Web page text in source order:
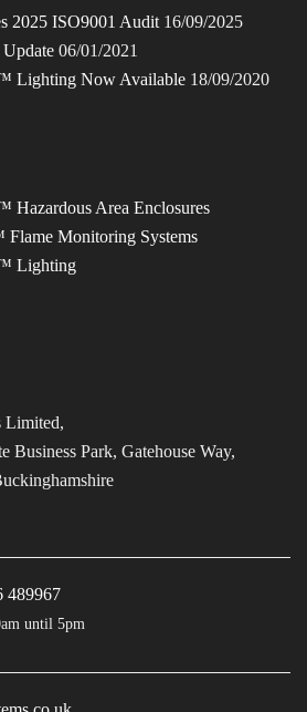
2025 ISO9001 Audit 16/09/2025
06/01/2021
Lighting Now Available 18/09/2020
Area Enclosures
Monitoring Systems
Lighting
Limited,
Business Park, Gatehouse Way,
489967
until 5pm